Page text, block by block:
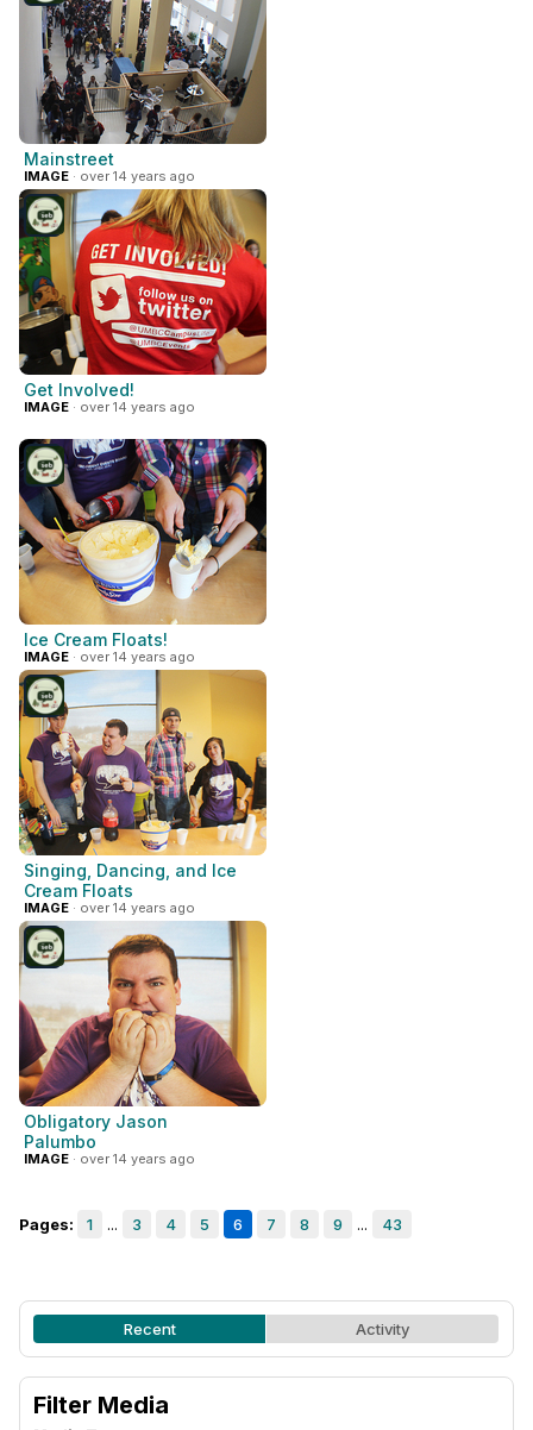
Mainstreet
IMAGE · over 14 years ago
Get Involved!
IMAGE · over 14 years ago
Ice Cream Floats!
IMAGE · over 14 years ago
Singing, Dancing, and Ice
Cream Floats
IMAGE · over 14 years ago
Obligatory Jason
Palumbo
IMAGE · over 14 years ago
Pages: 1 ... 3 4 5 6 7 8 9 ... 43
Recent Activity
Filter Media